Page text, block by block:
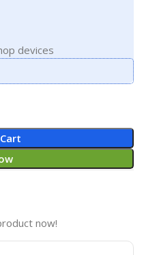
devices
now!